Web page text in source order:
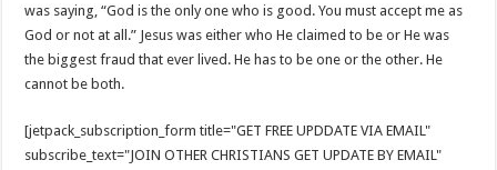
was saying, “God is the only one who is good. You must accept me as
God or not at all.” Jesus was either who He claimed to be or He was
the biggest fraud that ever lived. He has to be one or the other. He
cannot be both.
[jetpack_subscription_form title="GET FREE UPDDATE VIA EMAIL"
subscribe_text="JOIN OTHER CHRISTIANS GET UPDATE BY EMAIL"